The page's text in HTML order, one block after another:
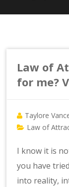
Law of
for me?
Taylore
Law of
I know it is
you have
into reality,